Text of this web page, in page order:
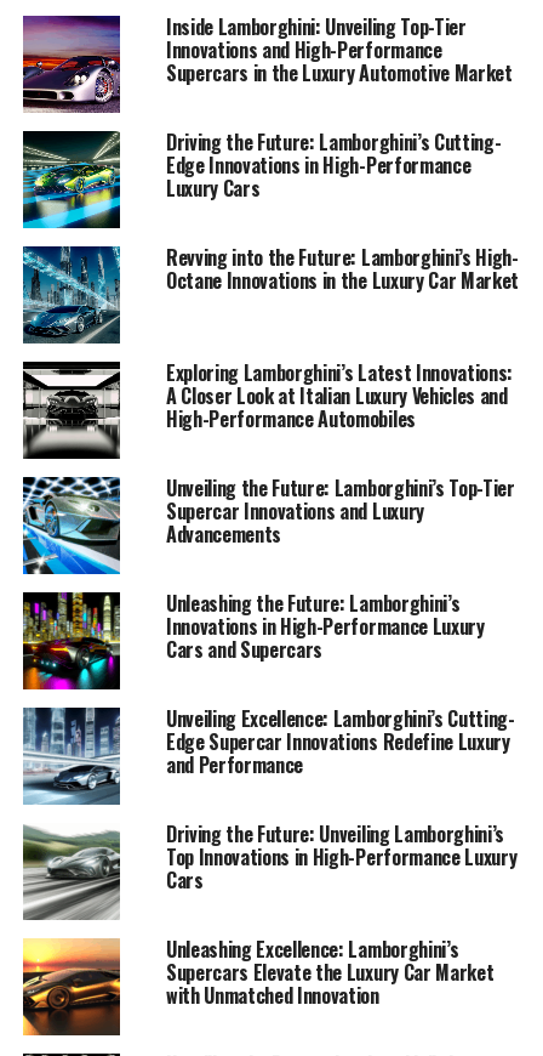
1. "Lamborghini's Latest Innovations: A Glimpse
into the Future of Italian Luxury Vehicles"
1. "Lamborghini's Latest
Innovations: A Glimpse into the
Future of Italian Luxury
Vehicles"
In the ever-evolving world of luxury cars, Lamborghini
consistently sets the benchmark for innovation and
sophistication. As a prestigious car manufacturer,
Lamborghini is renowned for its top-tier automotive
brand status, offering a superior driving experience that
captivates enthusiasts and collectors alike. Recent
developments in Lamborghini's portfolio provide an
Inside Lamborghini: Unveiling Top-Tier
Innovations and High-Performance
Supercars in the Luxury Automotive Market
Driving the Future: Lamborghini’s Cutting-
Edge Innovations in High-Performance
Luxury Cars
Revving into the Future: Lamborghini’s High-
Octane Innovations in the Luxury Car Market
Exploring Lamborghini’s Latest Innovations:
A Closer Look at Italian Luxury Vehicles and
High-Performance Automobiles
Unveiling the Future: Lamborghini’s Top-Tier
Supercar Innovations and Luxury
Advancements
Unleashing the Future: Lamborghini’s
Innovations in High-Performance Luxury
Cars and Supercars
Unveiling Excellence: Lamborghini’s Cutting-
Edge Supercar Innovations Redefine Luxury
and Performance
Driving the Future: Unveiling Lamborghini’s
Top Innovations in High-Performance Luxury
Cars
Unleashing Excellence: Lamborghini’s
Supercars Elevate the Luxury Car Market
with Unmatched Innovation